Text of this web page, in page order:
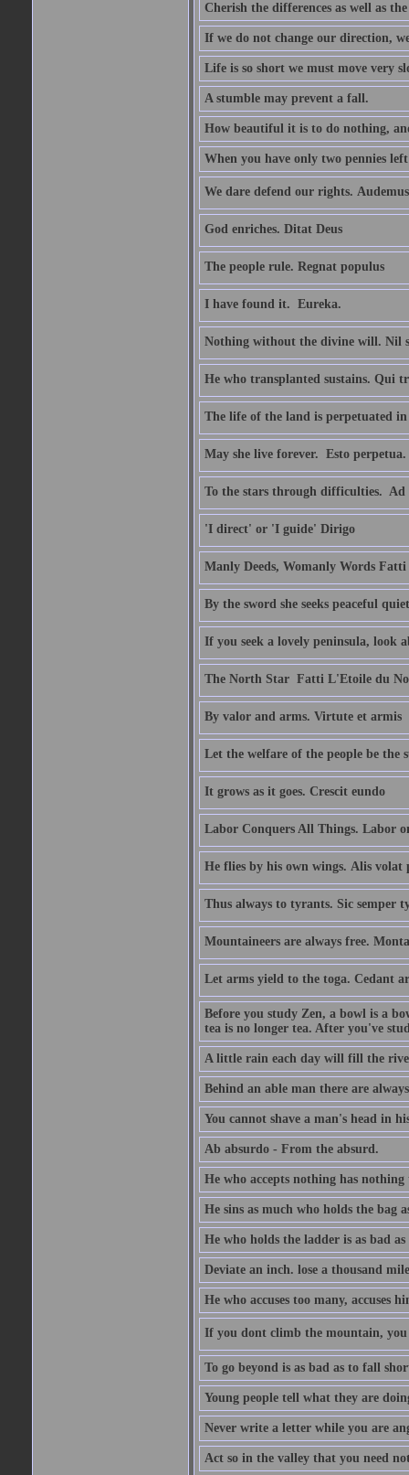
Cherish the differences as well as
If we do not change our direction,
Life is so short we must move very
A stumble may prevent a fall.
How beautiful it is to do nothing,
When you have only two pennies
We dare defend our rights.
God enriches. Ditat Deus
The people rule. Regnat populus
I have found it.  Eureka.
Nothing without the divine will. Nil
He who transplanted sustains. Qui
The life of the land is perpetuated
May she live forever.  Esto perpetua.
To the stars through difficulties.  Ad
'I direct' or 'I guide' Dirigo
Manly Deeds, Womanly Words
By the sword she seeks peaceful
If you seek a lovely peninsula, look
The North Star  Fatti L'Etoile du
By valor and arms. Virtute et armis
Let the welfare of the people be the
It grows as it goes. Crescit eundo
Labor Conquers All Things. Labor
He flies by his own wings. Alis volat
Thus always to tyrants. Sic semper
Mountaineers are always free.
Let arms yield to the toga. Cedant
Before you study Zen, a bowl is a
tea is no longer tea. After you've
A little rain each day will fill the
Behind an able man there are
You cannot shave a man's head in
Ab absurdo - From the absurd.
He who accepts nothing has
He sins as much who holds the bag
He who holds the ladder is as bad
Deviate an inch. lose a thousand
He who accuses too many, accuses
If you dont climb the mountain, you
To go beyond is as bad as to fall
Young people tell what they are
Never write a letter while you are
Act so in the valley that you need